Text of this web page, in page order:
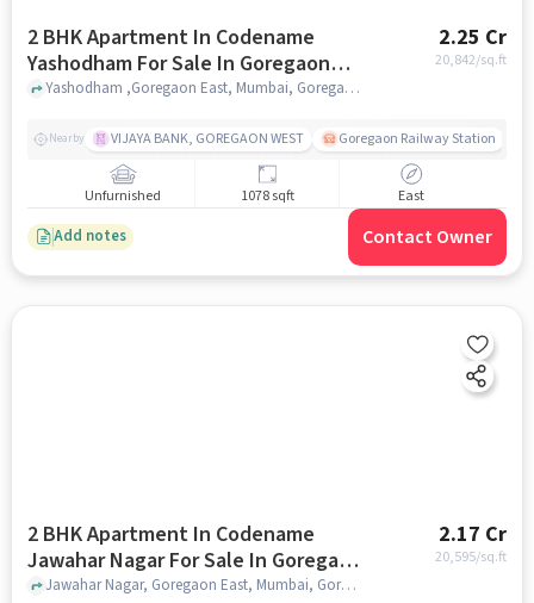
2 BHK Apartment In Codename
Yashodham For Sale In Goregaon
East
2.25 Cr
20,842/sq.ft
Yashodham ,Goregaon East, Mumbai, Goregaon East, mumbai
Nearby VIJAYA BANK, GOREGAON WEST Goregaon Railway Station
Unfurnished 1078 sqft East
Add notes Contact Owner
2 BHK Apartment In Codename
Jawahar Nagar For Sale In Goregaon
East
2.17 Cr
20,595/sq.ft
Jawahar Nagar, Goregaon East, Mumbai, Goregaon East, mumbai